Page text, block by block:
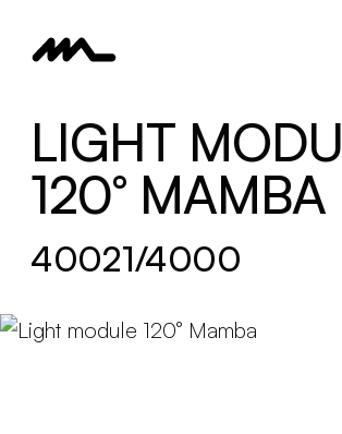
LIGHT
120° MAMBA
40021/4000